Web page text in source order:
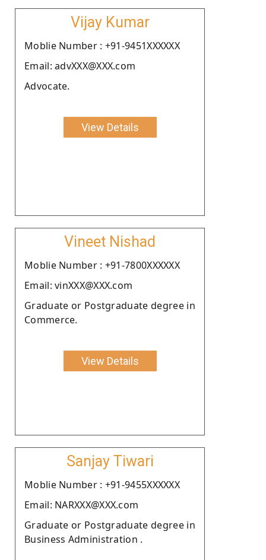
Vijay Kumar
Moblie Number : +91-9451XXXXXX
Email: advXXX@XXX.com
Advocate.
View Details
Vineet Nishad
Moblie Number : +91-7800XXXXXX
Email: vinXXX@XXX.com
Graduate or Postgraduate degree in
Commerce.
View Details
Sanjay Tiwari
Moblie Number : +91-9455XXXXXX
Email: NARXXX@XXX.com
Graduate or Postgraduate degree in
Business Administration .